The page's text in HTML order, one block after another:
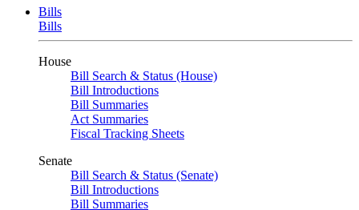
Bills
Bills
House
Bill Search & Status (House)
Bill Introductions
Bill Summaries
Act Summaries
Fiscal Tracking Sheets
Senate
Bill Search & Status (Senate)
Bill Introductions
Bill Summaries